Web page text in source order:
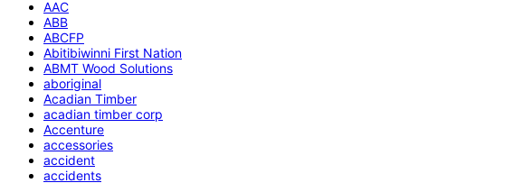
AAC
ABB
ABCFP
Abitibiwinni First Nation
ABMT Wood Solutions
aboriginal
Acadian Timber
acadian timber corp
Accenture
accessories
accident
accidents